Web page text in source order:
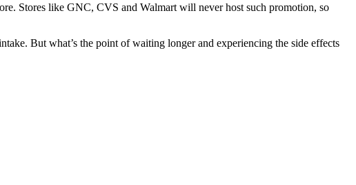
Stores like GNC, CVS and Walmart will never host such promotion, so
But what’s the point of waiting longer and experiencing the side effects